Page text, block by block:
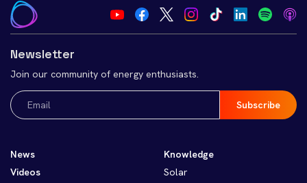
Newsletter
Join our community of energy enthusiasts.
Email
(Required)
News
Videos
Knowledge
Solar